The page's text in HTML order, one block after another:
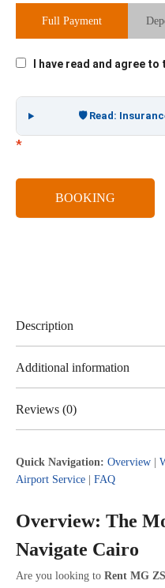
Full Payment
I have read and agree
🛡️ Read:
*
BOOKING
Description
Additional information
Reviews (0)
Quick Navigation: Overview
Airport Service
FAQ
Overview: The
Navigate Cairo
Are you looking to Rent MG